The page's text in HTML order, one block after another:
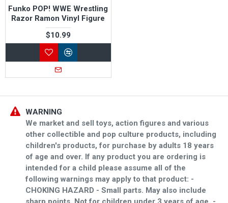
Funko POP! WWE Wrestling
Razor Ramon Vinyl Figure
$10.99
WARNING
We market and sell toys, action figures and various
other collectible and pop culture products, including
children's products, for purchase by adults 18 years
of age and over. If any product you are ordering is
intended for a child please assume all of the
following warnings may apply to that product: -
CHOKING HAZARD - Small parts. May also include